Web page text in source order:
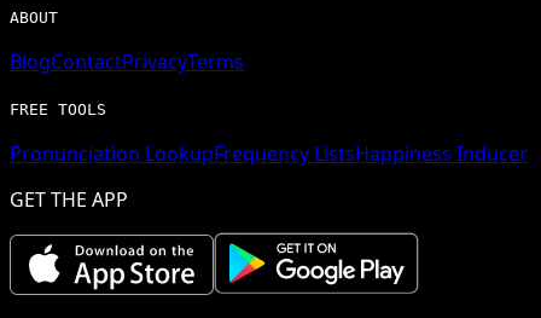
ABOUT
BlogContactPrivacyTerms
FREE TOOLS
Pronunciation LookupFrequency ListsHappiness Inducer
GET THE APP